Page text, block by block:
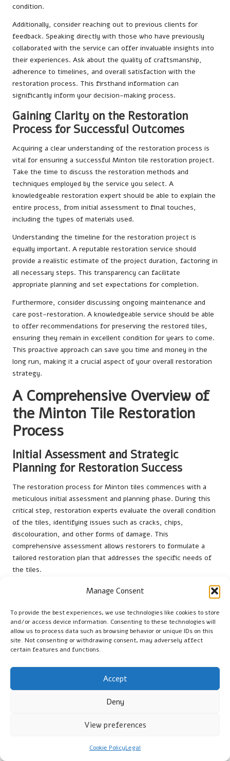
Manage Consent
To provide the best experiences, we use technologies like cookies to store
and/or access device information. Consenting to these technologies will
allow us to process data such as browsing behavior or unique IDs on this
site. Not consenting or withdrawing consent, may adversely affect
certain features and functions.
Accept
Deny
View preferences
Cookie PolicyLegal
condition.
Additionally, consider reaching out to previous clients for
feedback. Speaking directly with those who have previously
collaborated with the service can offer invaluable insights into
their experiences. Ask about the quality of craftsmanship,
adherence to timelines, and overall satisfaction with the
restoration process. This firsthand information can
significantly inform your decision-making process.
Gaining Clarity on the Restoration
Process for Successful Outcomes
Acquiring a clear understanding of the restoration process is
vital for ensuring a successful Minton tile restoration project.
Take the time to discuss the restoration methods and
techniques employed by the service you select. A
knowledgeable restoration expert should be able to explain the
entire process, from initial assessment to final touches,
including the types of materials used.
Understanding the timeline for the restoration project is
equally important. A reputable restoration service should
provide a realistic estimate of the project duration, factoring in
all necessary steps. This transparency can facilitate
appropriate planning and set expectations for completion.
Furthermore, consider discussing ongoing maintenance and
care post-restoration. A knowledgeable service should be able
to offer recommendations for preserving the restored tiles,
ensuring they remain in excellent condition for years to come.
This proactive approach can save you time and money in the
long run, making it a crucial aspect of your overall restoration
strategy.
A Comprehensive Overview of
the Minton Tile Restoration
Process
Initial Assessment and Strategic
Planning for Restoration Success
The restoration process for Minton tiles commences with a
meticulous initial assessment and planning phase. During this
critical step, restoration experts evaluate the overall condition
of the tiles, identifying issues such as cracks, chips,
discolouration, and other forms of damage. This
comprehensive assessment allows restorers to formulate a
tailored restoration plan that addresses the specific needs of
the tiles.
Experts will often document their findings, detailing the
complications that may arise during the restoration. This in-
depth understanding of the tiles’ condition enables the
restoration team to allocate resources effectively and set
realistic timelines for the project. Planning also involves
ingress or substrate problems, which could impact the success
Moreover, communication with property owners during this
findings, restoration strategies, and potential costs upfront,
decision-making process. This collaborative approach helps set